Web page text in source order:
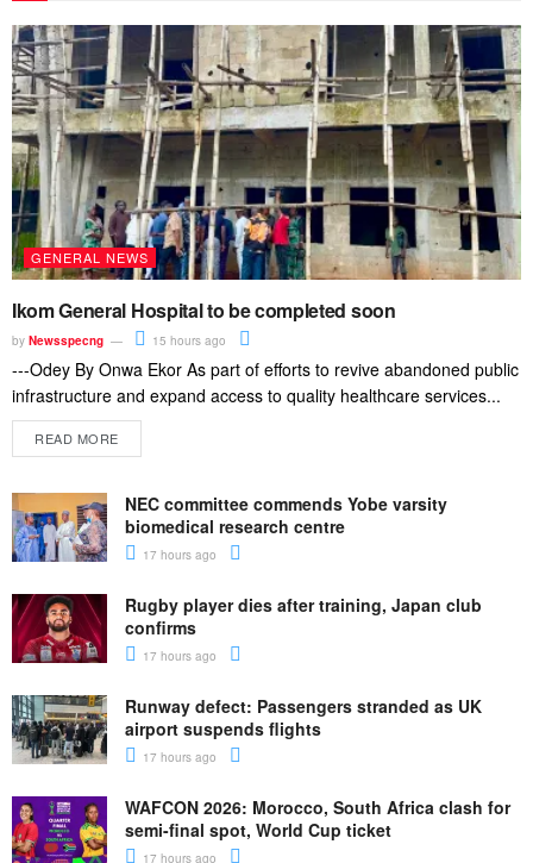
GENERAL NEWS
Ikom General Hospital to be completed soon
by Newsspecng 15 hours ago
---Odey By Onwa Ekor As part of efforts to revive abandoned public
infrastructure and expand access to quality healthcare services...
READ MORE
NEC committee commends Yobe varsity
biomedical research centre
17 hours ago
Rugby player dies after training, Japan club
confirms
17 hours ago
Runway defect: Passengers stranded as UK
airport suspends flights
17 hours ago
WAFCON 2026: Morocco, South Africa clash for
semi-final spot, World Cup ticket
17 hours ago